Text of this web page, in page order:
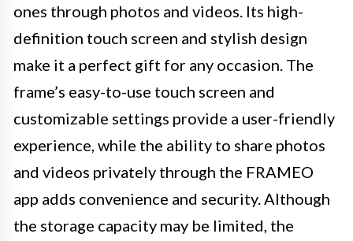
ones through photos and videos. Its high-
definition touch screen and stylish design
make it a perfect gift for any occasion. The
frame’s easy-to-use touch screen and
customizable settings provide a user-friendly
experience, while the ability to share photos
and videos privately through the FRAMEO
app adds convenience and security. Although
the storage capacity may be limited, the